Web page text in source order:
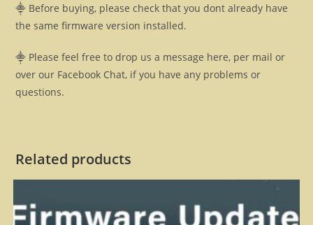
⸎ Before buying, please check that you dont already have
the same firmware version installed.
⸎ Please feel free to drop us a message here, per mail or
over our Facebook Chat, if you have any problems or
questions.
Related products